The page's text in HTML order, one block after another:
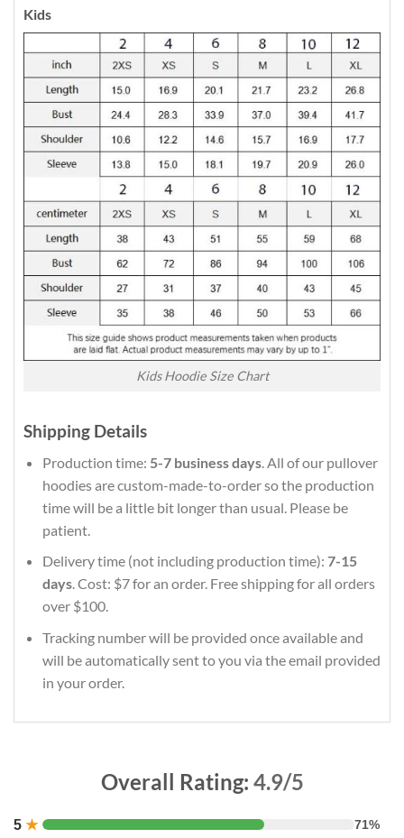
Kids
Kids Hoodie Size Chart
Shipping Details
Production time: 5-7 business days. All of our pullover
hoodies are custom-made-to-order so the production
time will be a little bit longer than usual. Please be
patient.
Delivery time (not including production time): 7-15
days. Cost: $7 for an order. Free shipping for all orders
over $100.
Tracking number will be provided once available and
will be automatically sent to you via the email provided
in your order.
Overall Rating: 4.9/5
5 ★ 71%